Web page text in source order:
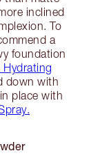
inclined
To
a
foundation
Hydrating
down with
place with